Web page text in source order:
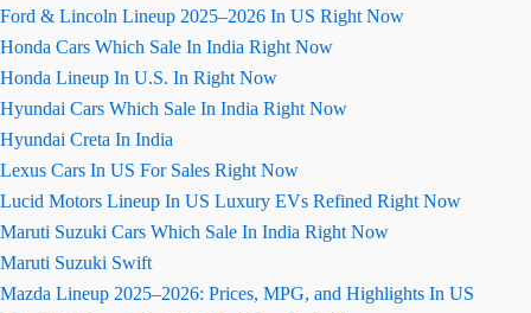
Ford & Lincoln Lineup 2025–2026 In US Right Now
Honda Cars Which Sale In India Right Now
Honda Lineup In U.S. In Right Now
Hyundai Cars Which Sale In India Right Now
Hyundai Creta In India
Lexus Cars In US For Sales Right Now
Lucid Motors Lineup In US Luxury EVs Refined Right Now
Maruti Suzuki Cars Which Sale In India Right Now
Maruti Suzuki Swift
Mazda Lineup 2025–2026: Prices, MPG, and Highlights In US